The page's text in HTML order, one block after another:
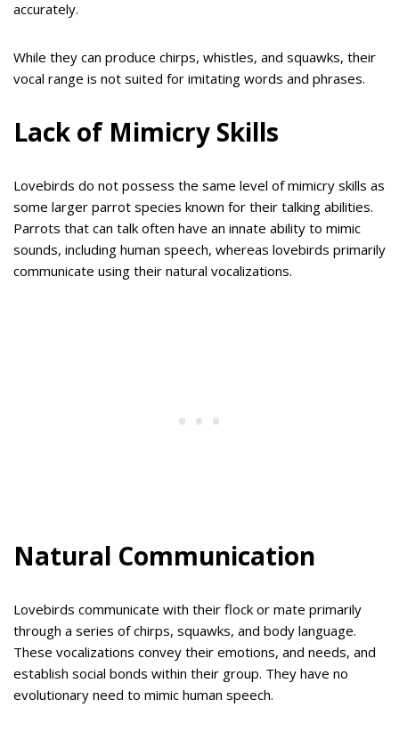
accurately.
While they can produce chirps, whistles, and squawks, their
vocal range is not suited for imitating words and phrases.
Lack of Mimicry Skills
Lovebirds do not possess the same level of mimicry skills as
some larger parrot species known for their talking abilities.
Parrots that can talk often have an innate ability to mimic
sounds, including human speech, whereas lovebirds primarily
communicate using their natural vocalizations.
Natural Communication
Lovebirds communicate with their flock or mate primarily
through a series of chirps, squawks, and body language.
These vocalizations convey their emotions, and needs, and
establish social bonds within their group. They have no
evolutionary need to mimic human speech.